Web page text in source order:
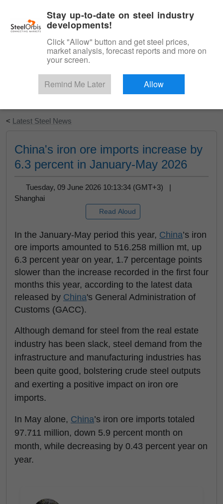
Start Your Free Trial
< Latest Steel News
China's iron ore imports increase by
6.3 percent in January-May 2026
Tuesday, 09 June 2026 10:13:34 (GMT+3) |
Shanghai
Read Aloud
In the January-May period this year, China’s iron
ore imports amounted to 516.258 million mt, up
6.3 percent year on year, 1.7 percentage points
slower than the increase recorded in the first four
months this year, according to the latest data
released by China's General Administration of
Customs (GACC).
Although demand for steel from the real estate
industry has been slack, steel demand from the
infrastructure and manufacturing industries has
been quite good, bolstering crude steel outputs
and exerting a positive impact on iron ore
imports.
In May alone, China’s iron ore imports totaled
97.711 million, down 5.9 percent month on
month, while decreasing by 0.43 percent year on
year.
Stay up-to-date on steel industry
developments!
Click "Allow" button and get steel prices,
market analysis, forecast reports and more on
your screen.
Remind Me Later Allow